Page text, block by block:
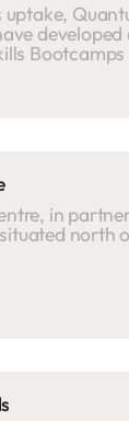
uptake,
developed
Bootcamps
in
north